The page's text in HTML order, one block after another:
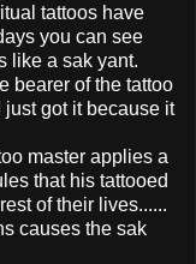
tattoos have
you can see
like a sak yant.
bearer of the tattoo
got it because it
master applies a
that his tattooed
of their lives......
causes the sak